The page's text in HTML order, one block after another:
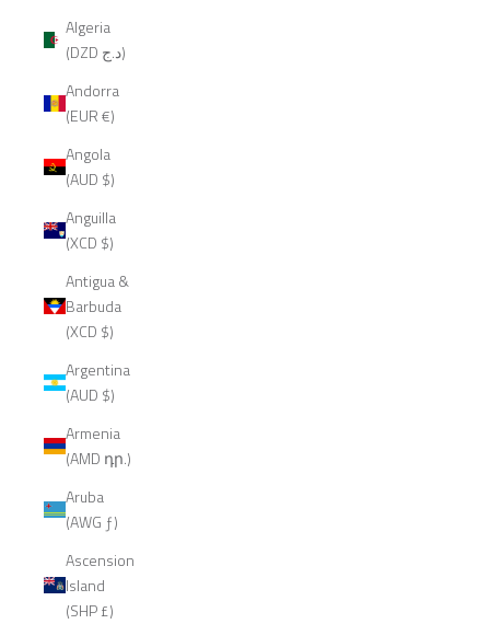
Algeria
(DZD د.ج)
Andorra
(EUR €)
Angola
(AUD $)
Anguilla
(XCD $)
Antigua &
Barbuda
(XCD $)
Argentina
(AUD $)
Armenia
(AMD դր.)
Aruba
(AWG ƒ)
Ascension
Island
(SHP £)